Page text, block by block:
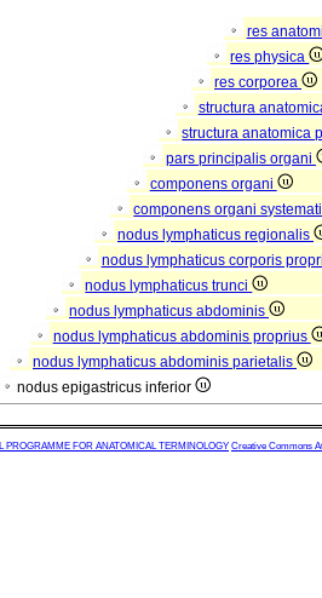
res
res physica
res corporea
structura
structura anatomica
pars principalis organi
componens organi
componens organi
nodus lymphaticus regionalis
nodus lymphaticus corporis
nodus lymphaticus trunci
nodus lymphaticus abdominis
nodus lymphaticus abdominis proprius
nodus lymphaticus abdominis parietalis
nodus epigastricus inferior
PROGRAMME FOR ANATOMICAL TERMINOLOGY Creative Commons